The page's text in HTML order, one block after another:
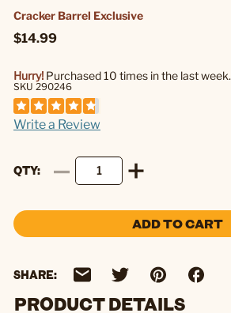
Cracker Barrel Exclusive
$14.99
Hurry! Purchased 10 times in the last week.
SKU 290246
Write a Review
QTY
ADD TO CART
SHARE:
PRODUCT DETAILS